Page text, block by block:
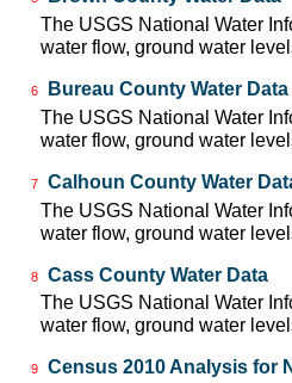
The USGS National Water
water flow, ground water
6
Bureau County Water Data
The USGS National Water
water flow, ground water
7
Calhoun County Water
The USGS National Water
water flow, ground water
8
Cass County Water Data
The USGS National Water
water flow, ground water
9
Census 2010 Analysis for